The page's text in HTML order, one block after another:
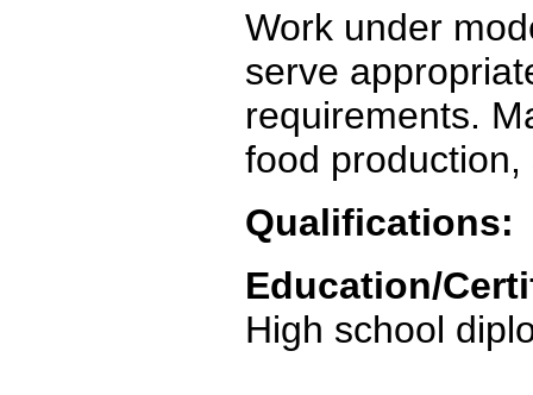
Work under
serve
requirements.
food
Qualifications:
Education/
High school